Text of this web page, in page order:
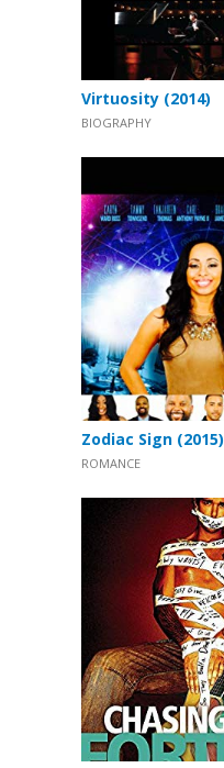
Virtuosity (2014)
BIOGRAPHY
Zodiac Sign (2015)
ROMANCE